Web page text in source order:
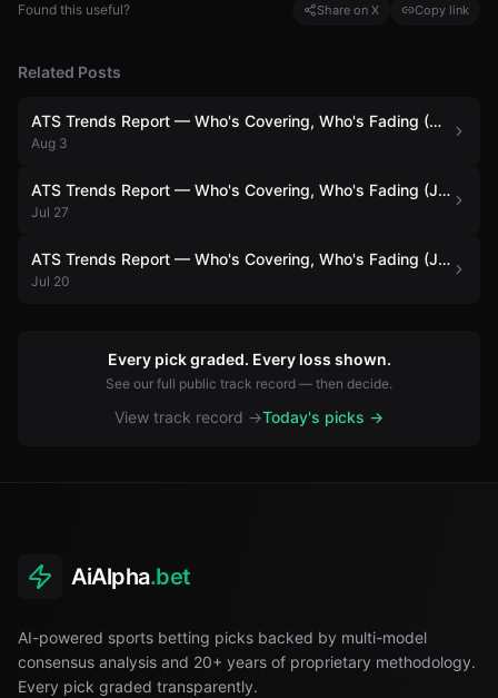
Found this useful? Share on X Copy link
Related Posts
ATS Trends Report — Who's Covering, Who's Fading (August 3)
Aug 3
ATS Trends Report — Who's Covering, Who's Fading (July 27)
Jul 27
ATS Trends Report — Who's Covering, Who's Fading (July 20)
Jul 20
Every pick graded. Every loss shown.
See our full public track record — then decide.
View track record →Today's picks →
AiAlpha.bet
AI-powered sports betting picks backed by multi-model
consensus analysis and 20+ years of proprietary methodology.
Every pick graded transparently.